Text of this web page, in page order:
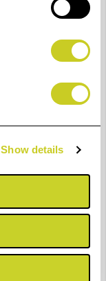
Show details